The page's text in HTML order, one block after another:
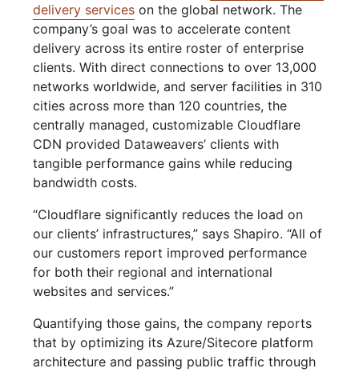
delivery services on the global network. The
company’s goal was to accelerate content
delivery across its entire roster of enterprise
clients. With direct connections to over 13,000
networks worldwide, and server facilities in 310
cities across more than 120 countries, the
centrally managed, customizable Cloudflare
CDN provided Dataweavers’ clients with
tangible performance gains while reducing
bandwidth costs.
“Cloudflare significantly reduces the load on
our clients’ infrastructures,” says Shapiro. “All of
our customers report improved performance
for both their regional and international
websites and services.”
Quantifying those gains, the company reports
that by optimizing its Azure/Sitecore platform
architecture and passing public traffic through